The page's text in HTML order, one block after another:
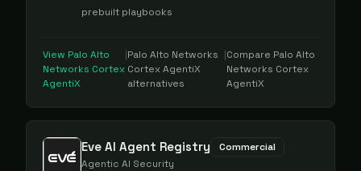
prebuilt playbooks
View Palo Alto
Networks Cortex
AgentiX
|Palo Alto Networks
Cortex AgentiX
alternatives
|Compare Palo Alto
Networks Cortex
AgentiX
Eve AI Agent Registry
Commercial
Agentic AI Security